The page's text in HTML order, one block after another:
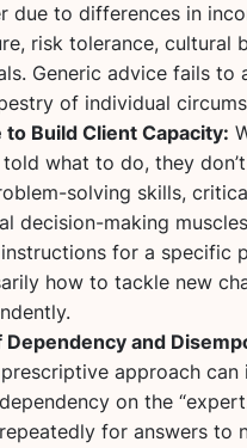
due to differences in
risk tolerance, cultural
Generic advice fails to
of individual
to Build Client Capacity:
what to do, they
solving skills,
decision-making
for a specific
how to tackle new
Dependency and
approach
on the
for answers to